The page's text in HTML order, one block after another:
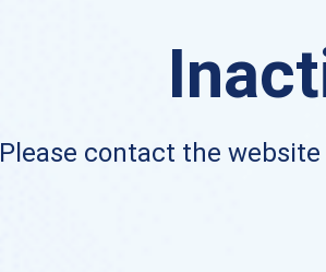
Please contact the